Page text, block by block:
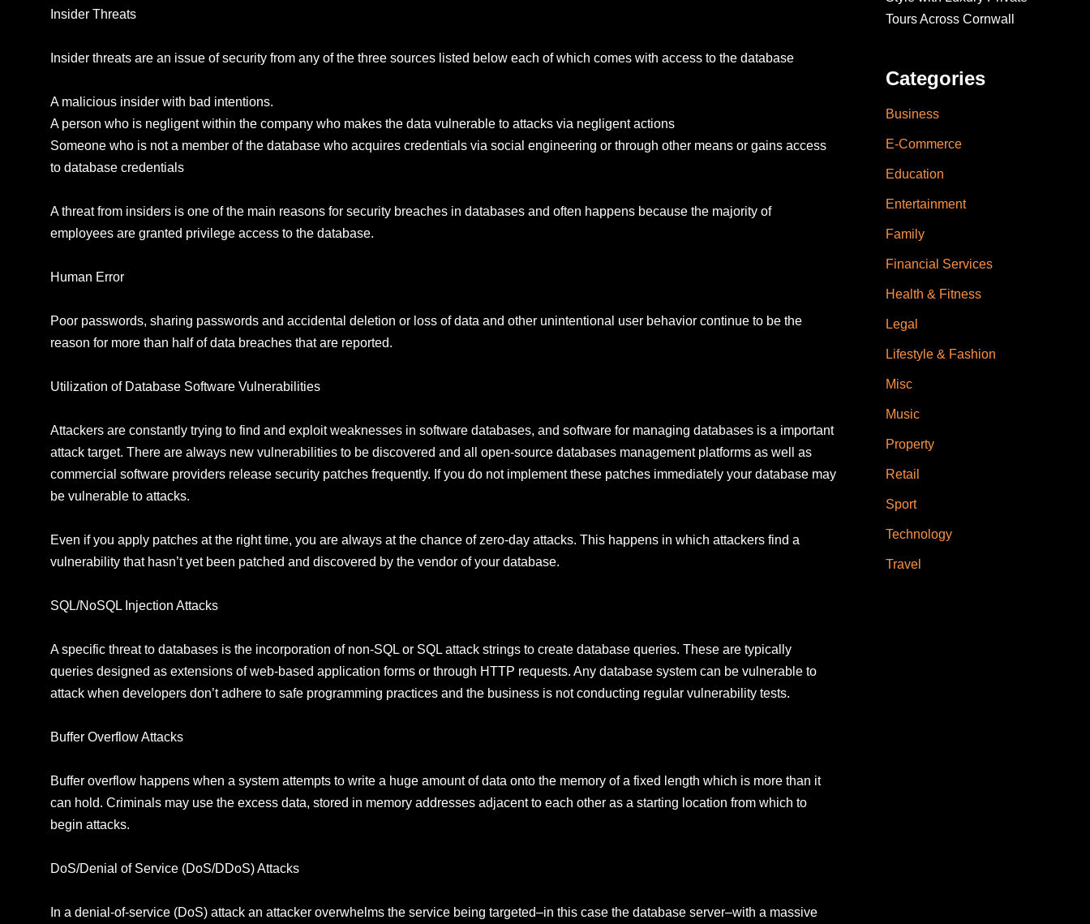
Insider Threats
Insider threats are an issue of security from any of the three sources listed below each of which comes with access to the database
A malicious insider with bad intentions.
A person who is negligent within the company who makes the data vulnerable to attacks via negligent actions
Someone who is not a member of the database who acquires credentials via social engineering or through other means or gains access
to database credentials
A threat from insiders is one of the main reasons for security breaches in databases and often happens because the majority of
employees are granted privilege access to the database.
Human Error
Poor passwords, sharing passwords and accidental deletion or loss of data and other unintentional user behavior continue to be the
reason for more than half of data breaches that are reported.
Utilization of Database Software Vulnerabilities
Attackers are constantly trying to find and exploit weaknesses in software databases, and software for managing databases is a important
attack target. There are always new vulnerabilities to be discovered and all open-source databases management platforms as well as
commercial software providers release security patches frequently. If you do not implement these patches immediately your database may
be vulnerable to attacks.
Even if you apply patches at the right time, you are always at the chance of zero-day attacks. This happens in which attackers find a
vulnerability that hasn’t yet been patched and discovered by the vendor of your database.
SQL/NoSQL Injection Attacks
A specific threat to databases is the incorporation of non-SQL or SQL attack strings to create database queries. These are typically
queries designed as extensions of web-based application forms or through HTTP requests. Any database system can be vulnerable to
attack when developers don’t adhere to safe programming practices and the business is not conducting regular vulnerability tests.
Buffer Overflow Attacks
Buffer overflow happens when a system attempts to write a huge amount of data onto the memory of a fixed length which is more than it
can hold. Criminals may use the excess data, stored in memory addresses adjacent to each other as a starting location from which to
begin attacks.
DoS/Denial of Service (DoS/DDoS) Attacks
In a denial-of-service (DoS) attack an attacker overwhelms the service being targeted–in this case the database server–with a massive
Tours Across Cornwall
Categories
Business
E-Commerce
Education
Entertainment
Family
Financial Services
Health & Fitness
Legal
Lifestyle & Fashion
Misc
Music
Property
Retail
Sport
Technology
Travel